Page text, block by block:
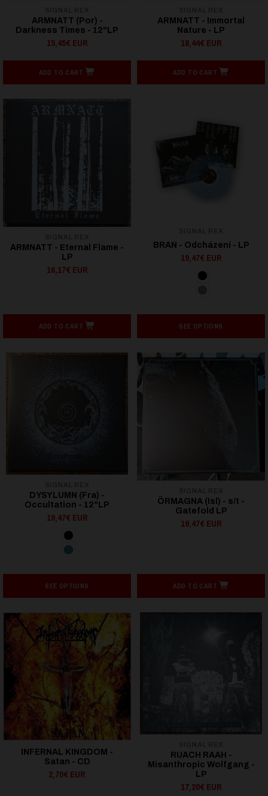
ARMNATT (Por) -
Darkness Times - 12"LP
15,45€ EUR
ADD TO CART
ARMNATT - Immortal
Nature - LP
18,44€ EUR
ADD TO CART
ARMNATT - Eternal Flame -
LP
16,17€ EUR
ADD TO CART
BRAN - Odcházení - LP
19,47€ EUR
SEE OPTIONS
DYSYLUMN (Fra) -
Occultation - 12"LP
19,47€ EUR
SEE OPTIONS
ÖRMAGNA (Isl) - s/t -
Gatefold LP
19,47€ EUR
ADD TO CART
INFERNAL KINGDOM -
Satan - CD
2,70€ EUR
RUACH RAAH -
Misanthropic Wolfgang -
LP
17,20€ EUR